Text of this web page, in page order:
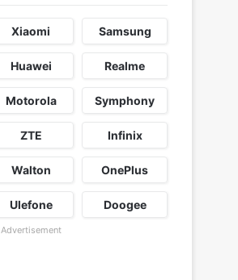
Xiaomi Samsung
Huawei Realme
Motorola Symphony
ZTE Infinix
Walton OnePlus
Ulefone Doogee
Advertisement